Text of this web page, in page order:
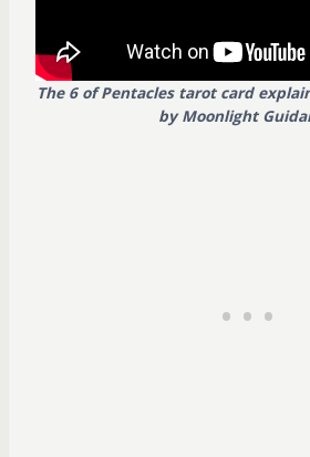
The 6 of Pentacles tarot card
by Moonlight